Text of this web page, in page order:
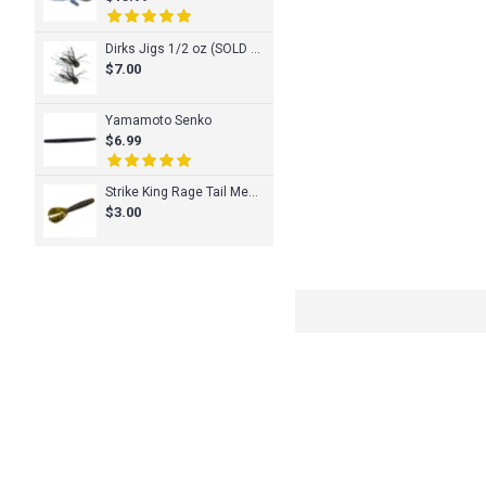
$7.00
Yamamoto Senko
$6.99
Strike King Rage Tail Menace Grub
$3.00